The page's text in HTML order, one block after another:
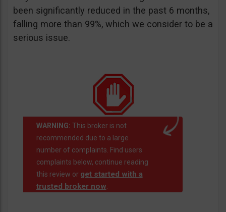
been significantly reduced in the past 6 months,
falling more than 99%, which we consider to be a
serious issue.
WARNING: This broker is not
recommended due to a large
number of complaints. Find users
complaints below, continue reading
this review or get started with a
trusted broker now.